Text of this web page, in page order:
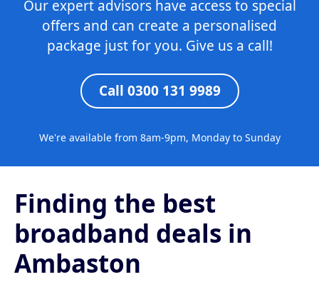
Our expert advisors have access to special
offers and can create a personalised
package just for you. Give us a call!
Call 0300 131 9989
We're available from 8am-9pm, Monday to Sunday
Finding the best
broadband deals in
Ambaston